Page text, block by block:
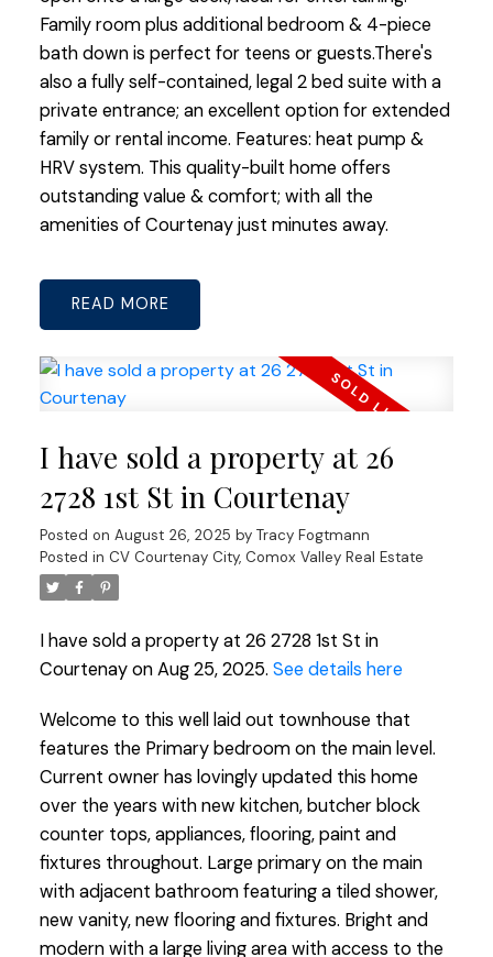
Family room plus additional bedroom & 4-piece
bath down is perfect for teens or guests.There's
also a fully self-contained, legal 2 bed suite with a
private entrance; an excellent option for extended
family or rental income. Features: heat pump &
HRV system. This quality-built home offers
outstanding value & comfort; with all the
amenities of Courtenay just minutes away.
READ
I have sold a property at 26
2728 1st St in Courtenay
Posted on August 26, 2025 by Tracy Fogtmann
Posted in CV Courtenay City, Comox Valley Real Estate
I have sold a property at 26 2728 1st St in
Courtenay on Aug 25, 2025. See details here
Welcome to this well laid out townhouse that
features the Primary bedroom on the main level.
Current owner has lovingly updated this home
over the years with new kitchen, butcher block
counter tops, appliances, flooring, paint and
fixtures throughout. Large primary on the main
with adjacent bathroom featuring a tiled shower,
new vanity, new flooring and fixtures. Bright and
modern with a large living area with access to the